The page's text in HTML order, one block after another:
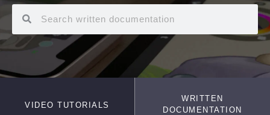
VIDEO TUTORIALS
WRITTEN
DOCUMENTATION